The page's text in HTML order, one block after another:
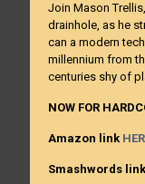
Join Mason
drainhole, as he
can a modern
millennium from
centuries shy of
NOW FOR
Amazon link
Smashwords link